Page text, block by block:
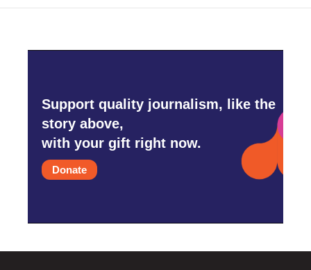
Support quality journalism, like the
story above,
with your gift right now.
Donate